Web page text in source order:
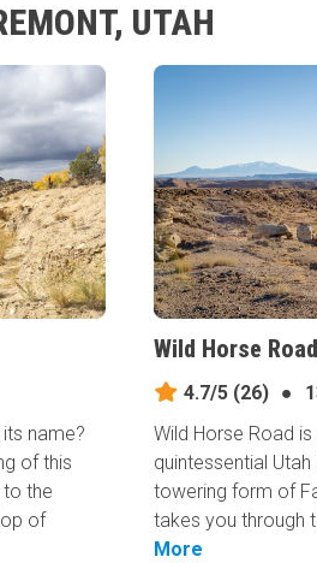
UTAH
name?
of this
the
of
Wild Horse
4.7/5 (26) ●
Wild Horse Road
quintessential
towering form of
takes you through
More